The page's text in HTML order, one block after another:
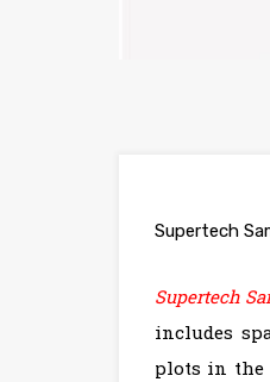
Supertech
Supertech
includes
plots in the